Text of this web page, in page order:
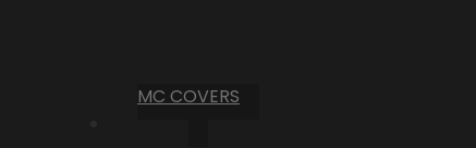
MC COVERS